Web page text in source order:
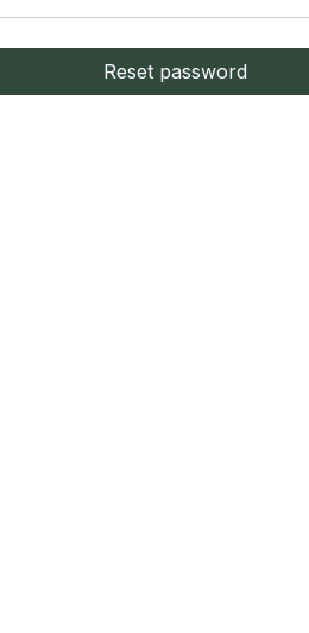
Reset password